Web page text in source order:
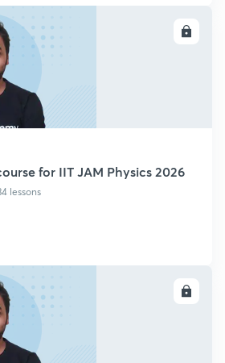
for IIT JAM Physics 2026
lessons